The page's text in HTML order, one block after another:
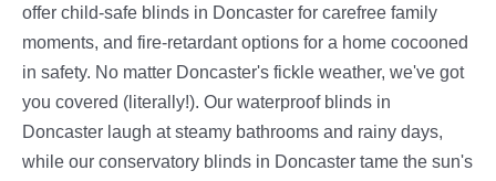
offer child-safe blinds in Doncaster for carefree family
moments, and fire-retardant options for a home cocooned
in safety. No matter Doncaster's fickle weather, we've got
you covered (literally!). Our waterproof blinds in
Doncaster laugh at steamy bathrooms and rainy days,
while our conservatory blinds in Doncaster tame the sun's